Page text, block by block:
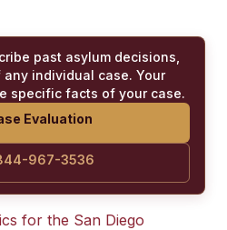
past asylum decisions,
individual case. Your
specific facts of your case.
Evaluation
967-3536
for the San Diego